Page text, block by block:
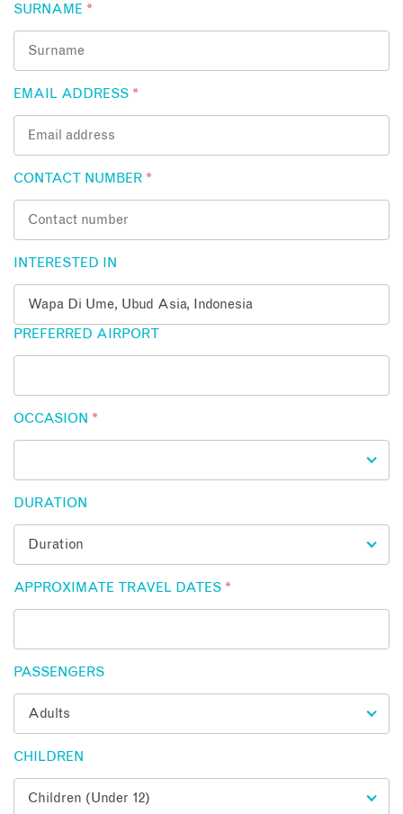
SURNAME *
EMAIL ADDRESS *
CONTACT NUMBER *
INTERESTED IN
PREFERRED AIRPORT
OCCASION *
DURATION
APPROXIMATE TRAVEL DATES *
PASSENGERS
CHILDREN